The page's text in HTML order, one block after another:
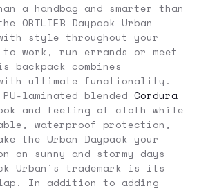
a handbag and smarter than
ORTLIEB Daypack Urban
with style throughout your
to work, run errands or meet
combines
ultimate functionality.
laminated blended Cordura
and feeling of cloth while
waterproof protection,
the Urban Daypack your
on sunny and stormy days
Urban’s trademark is its
In addition to adding